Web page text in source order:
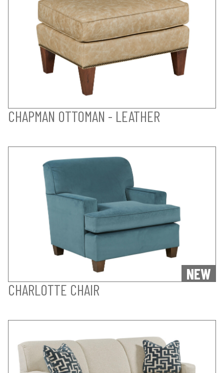
CHAPMAN OTTOMAN - LEATHER
NEW
CHARLOTTE CHAIR